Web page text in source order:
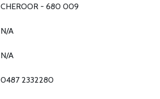
CHEROOR - 680 009
N/A
N/A
0487 2332280